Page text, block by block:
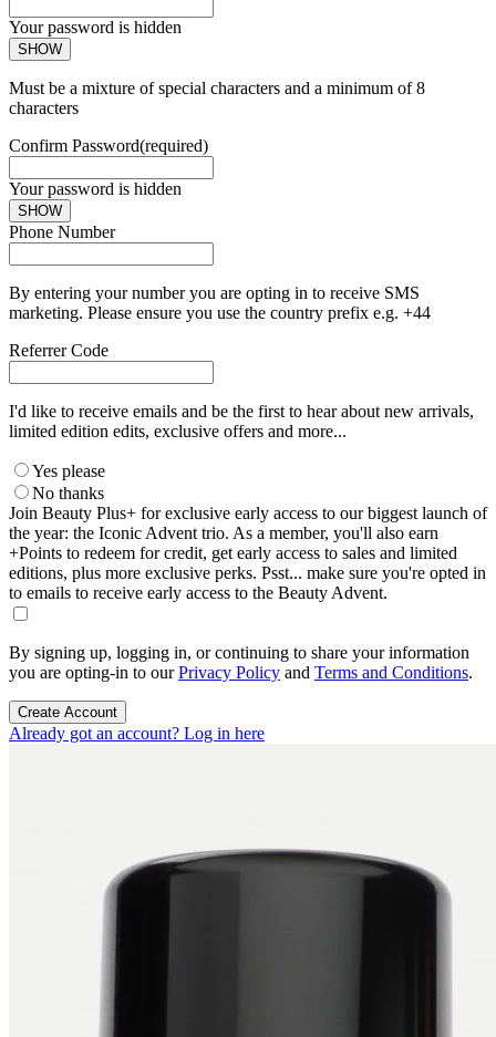
Your password is hidden
SHOW
Must be a mixture of special characters and a minimum of 8
characters
Confirm Password(required)
Your password is hidden
SHOW
Phone Number
By entering your number you are opting in to receive SMS
marketing. Please ensure you use the country prefix e.g. +44
Referrer Code
I'd like to receive emails and be the first to hear about new arrivals,
limited edition edits, exclusive offers and more...
Yes please
No thanks
Join Beauty Plus+ for exclusive early access to our biggest launch of
the year: the Iconic Advent trio. As a member, you'll also earn
+Points to redeem for credit, get early access to sales and limited
editions, plus more exclusive perks. Psst... make sure you're opted in
to emails to receive early access to the Beauty Advent.
By signing up, logging in, or continuing to share your information
you are opting-in to ourPrivacy Policy and Terms and Conditions.
Create Account
Already got an account? Log in here